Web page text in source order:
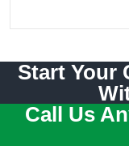
Start Your
Call Us